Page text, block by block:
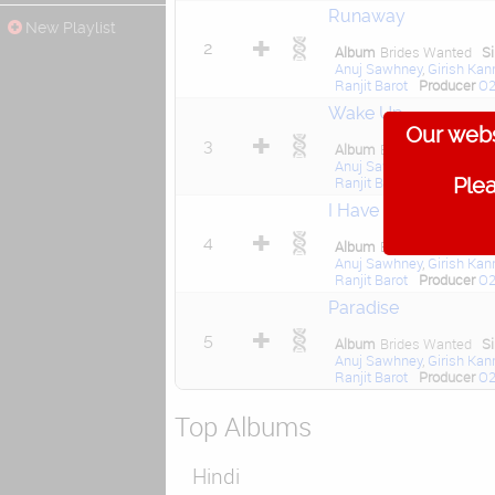
New Playlist
2
Runaway
Album Brides Wanted
Anuj Sawhney, Girish
Ranjit Barot
Producer
3
Wake Up
Album Brides Wanted
Anuj Sawhney
Ranjit Barot
Ravi Khote
4
I Have Come Alive
Album Brides Wanted
Anuj Sawhney, Girish
Ranjit Barot
Producer
5
Paradise
Album Brides Wanted
Anuj Sawhney, Girish
Ranjit Barot
Producer
Top Albums
Hindi
Our